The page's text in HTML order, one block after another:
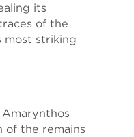
its
of the
most striking
of the remains